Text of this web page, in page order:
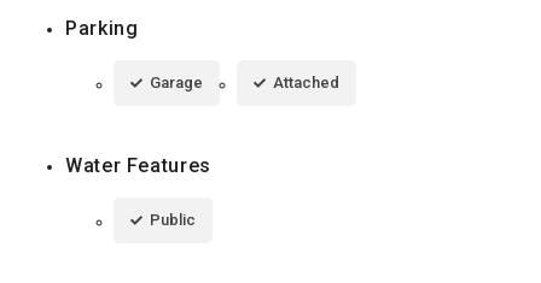
Parking
Garage Attached
Water Features
Public